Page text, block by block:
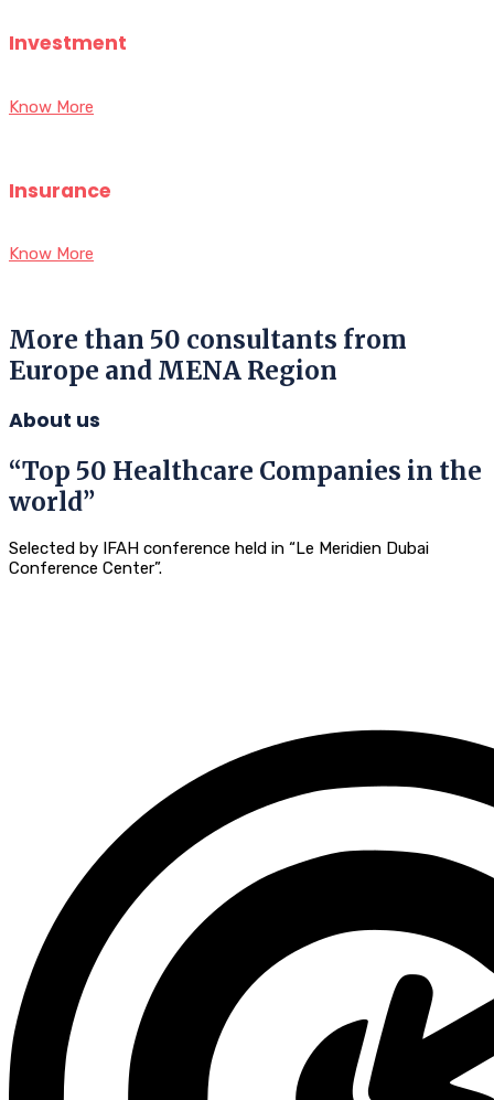
Investment
Know More
Insurance
Know More
More than 50 consultants from
Europe and MENA Region
About us
“Top 50 Healthcare Companies in the
world”
Selected by IFAH conference held in “Le Meridien Dubai
Conference Center”.